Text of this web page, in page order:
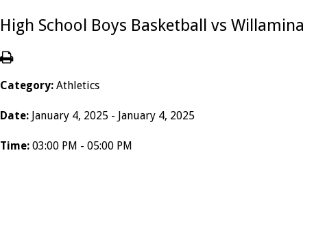
High School Boys Basketball vs Willamina
Category: Athletics
Date: January 4, 2025 - January 4, 2025
Time: 03:00 PM - 05:00 PM